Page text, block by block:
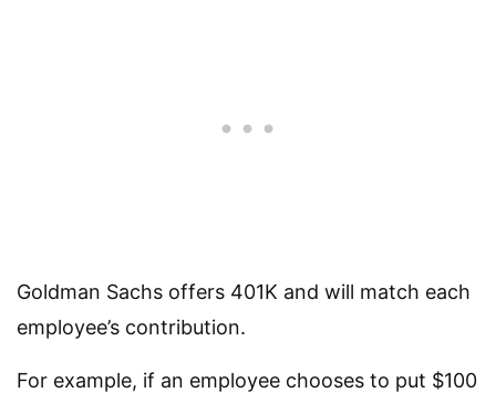
Goldman Sachs offers 401K and will match each
employee’s contribution.
For example, if an employee chooses to put $100